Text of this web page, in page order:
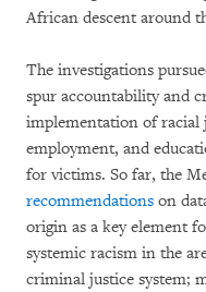
African descent around
The investigations
spur accountability and
implementation of racial
employment, and
for victims. So far, the
recommendations on
origin as a key element
systemic racism in the
criminal justice system;